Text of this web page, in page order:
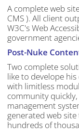
A complete web
CMS ). All client
W3C's Web
government
Post-Nuke
Two complete
like to develope
with limitless
community
management
generated web
hundreds of